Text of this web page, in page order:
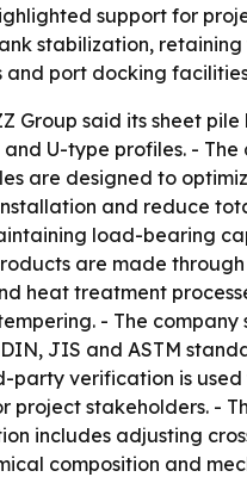
support for
stabilization, retaining
and port docking
Group said its sheet pile
U-type profiles. - The
are designed to
and reduce
load-bearing
are made
heat treatment
- The company
JIS and ASTM
party verification is used
project stakeholders. -
includes adjusting
composition and